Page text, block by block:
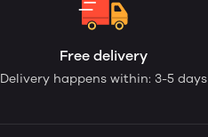
Free delivery
Delivery happens within: 3-5 days